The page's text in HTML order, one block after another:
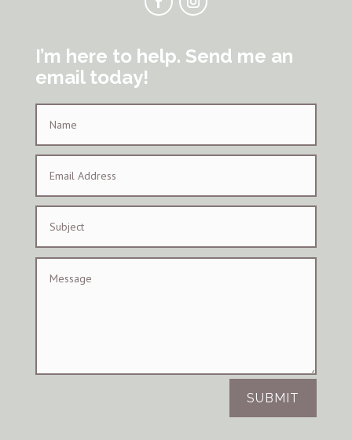
I’m here to help. Send me an
email today!
SUBMIT